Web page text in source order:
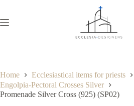
Home
Ecclesiastical items for priests
Engolpia-Pectoral Crosses Silver
Promenade Silver Cross (925) (SP02)